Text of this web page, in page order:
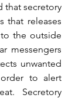
that secretory
that releases
the outside
messengers
unwanted
to alert
Secretory